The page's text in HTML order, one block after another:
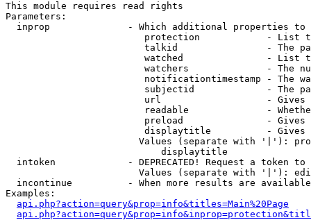
This module requires read rights
Parameters:
inprop              - Which additional properties to
protection            - List
talkid                - The
watched               - List
watchers              - The
notificationtimestamp - The
subjectid             - The
url                   -
readable              -
preload               -
displaytitle          -
Values (separate with '|'):
                            displaytitle
intoken             - DEPRECATED! Request a token
Values (separate with '|'):
incontinue          - When more results are
Examples:
api.php?action=query&prop=info&titles=Main%20Page